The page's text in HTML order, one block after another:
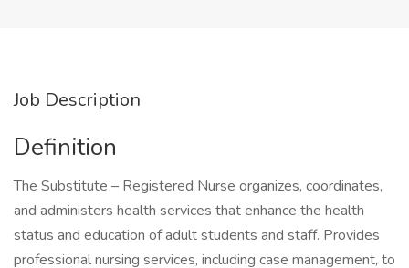
Job Description
Definition
The Substitute – Registered Nurse organizes, coordinates,
and administers health services that enhance the health
status and education of adult students and staff. Provides
professional nursing services, including case management, to